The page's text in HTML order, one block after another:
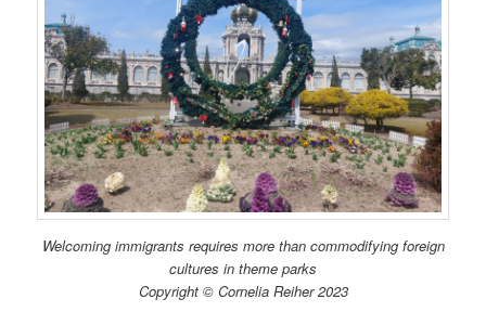
Welcoming immigrants requires more than commodifying foreign
cultures in theme parks
Copyright © Cornelia Reiher 2023